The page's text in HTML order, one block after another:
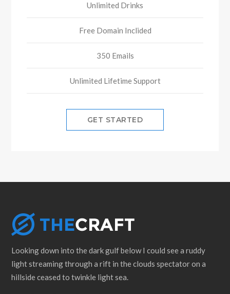
Unlimited Drinks
Free Domain Inclided
350 Emails
Unlimited Lifetime Support
GET STARTED
Looking down into the dark gulf below I could see a ruddy
light streaming through a rift in the clouds spectator on a
hillside ceased to twinkle light sea.